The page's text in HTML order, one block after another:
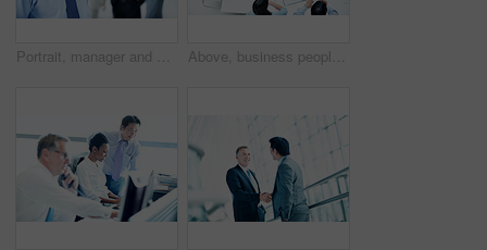
Portrait, manager and expo with business man as keynote speaker, broker conference or event. Team, trade show and about us with mature employee at convention center for investor seminar space Above, business people and meeting in office, discussion and finance team for budget overview. Group, collaboration and paperwork with pc for financial planning, revenue or expenses chat at workplace